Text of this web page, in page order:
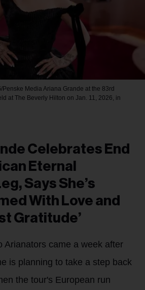
Penske Media Ariana Grande at the 83rd
at The Beverly Hilton on Jan. 11, 2026, in
Celebrates End
Eternal
Says She’s
With Love and
Gratitude’
Arianators came a week after
is planning to take a step back
the tour's European run